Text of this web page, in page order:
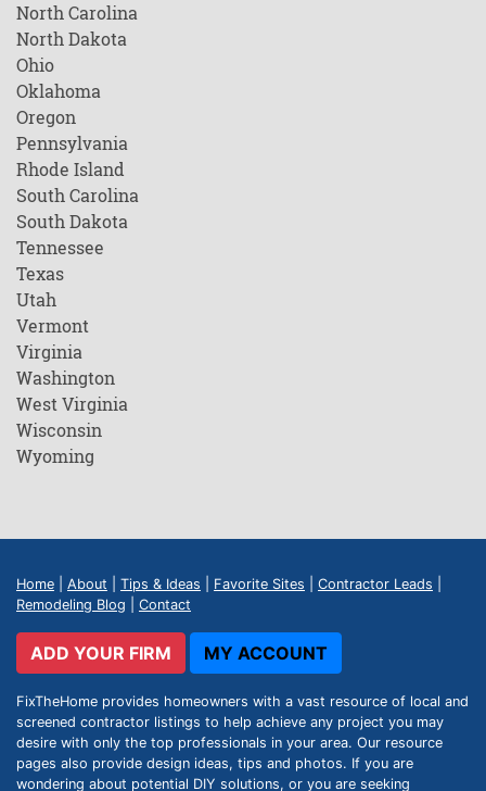
North Carolina
North Dakota
Ohio
Oklahoma
Oregon
Pennsylvania
Rhode Island
South Carolina
South Dakota
Tennessee
Texas
Utah
Vermont
Virginia
Washington
West Virginia
Wisconsin
Wyoming
Home About Tips & Ideas Favorite Sites Contractor Leads
Remodeling Blog
Contact
ADD YOUR FIRM MY ACCOUNT
FixTheHome provides homeowners with a vast resource of local and
screened contractor listings to help achieve any project you may
desire with only the top professionals in your area. Our resource
pages also provide design ideas, tips and photos. If you are
wondering about potential DIY solutions, or you are seeking